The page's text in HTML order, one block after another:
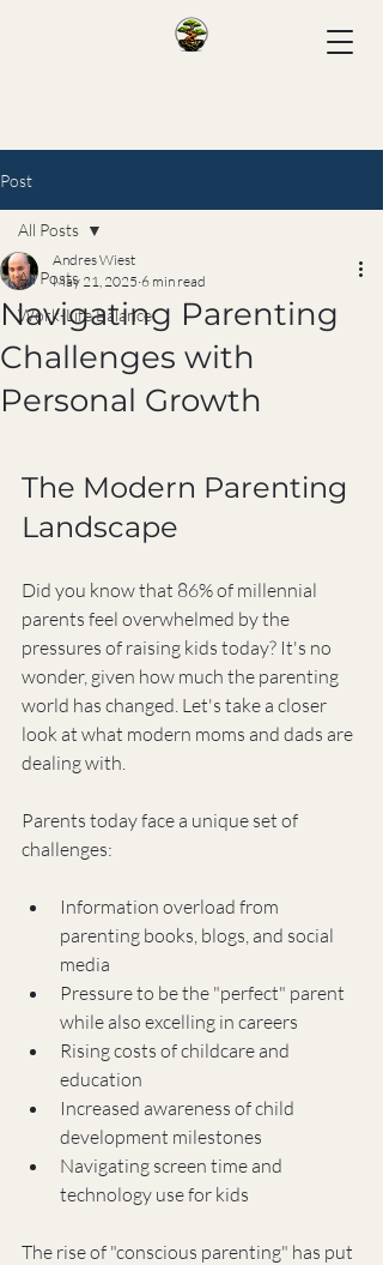
Post
All Posts
Work-Life Balance
All Posts
Navigating Parenting
Challenges with
Personal Growth
Andres Wiest
May 21, 2025 6 min read
The Modern Parenting
Landscape
Did you know that 86% of millennial
parents feel overwhelmed by the
pressures of raising kids today? It's no
wonder, given how much the parenting
world has changed. Let's take a closer
look at what modern moms and dads are
dealing with.
Parents today face a unique set of
challenges:
Information overload from
parenting books, blogs, and social
media
Pressure to be the "perfect" parent
while also excelling in careers
Rising costs of childcare and
education
Increased awareness of child
development milestones
Navigating screen time and
technology use for kids
The rise of "conscious parenting" has put